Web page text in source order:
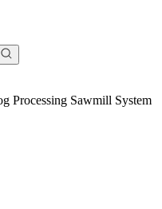
Processing Sawmill System